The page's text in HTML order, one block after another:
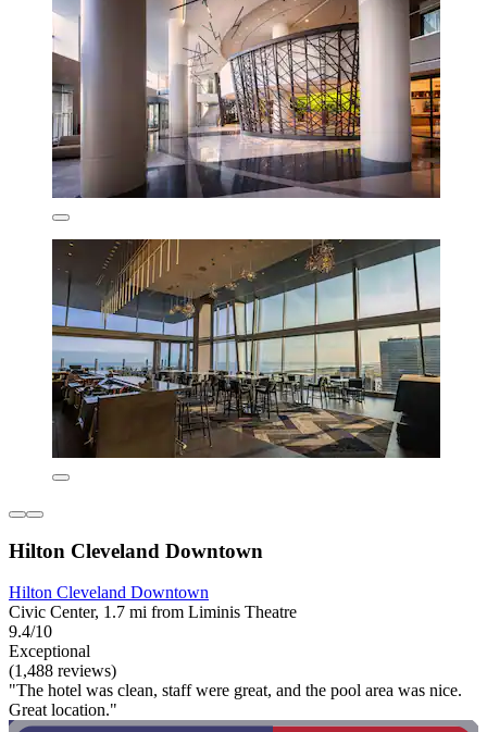
Hilton Cleveland Downtown
Hilton Cleveland Downtown
Civic Center, 1.7 mi from Liminis Theatre
9.4/10
Exceptional
(1,488 reviews)
"The hotel was clean, staff were great, and the pool area was nice.
Great location."